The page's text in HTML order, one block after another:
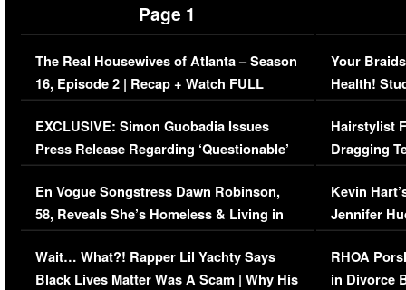
Page 1
The Real Housewives of Atlanta – Season
16, Episode 2 | Recap + Watch FULL
Episode (VIDEO)
EXCLUSIVE: Simon Guobadia Issues
Press Release Regarding ‘Questionable’
Immigration Issue
En Vogue Songstress Dawn Robinson,
58, Reveals She’s Homeless & Living in
Her Car (VIDEO)
Wait… What?! Rapper Lil Yachty Says
Black Lives Matter Was A Scam | Why His
Your
Health!
Concerns
Hairstylist
Dragging
Viral Video
Kevin
Jennifer
RHOA
in Divorce